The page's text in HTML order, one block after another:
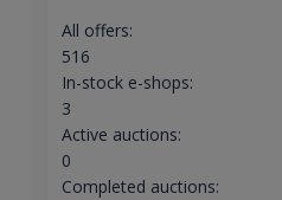
All offers:
516
In-stock e-shops:
3
Active auctions:
0
Completed auctions: